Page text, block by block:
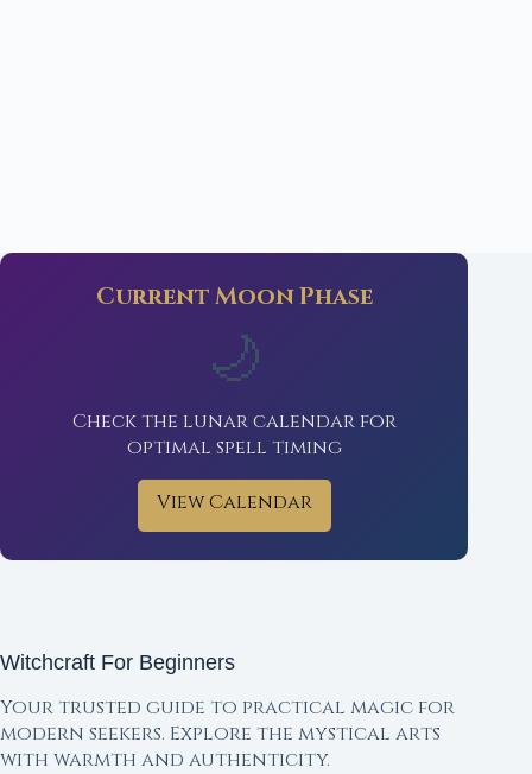
Current Moon Phase
🌙
Check the lunar calendar for
optimal spell timing
View Calendar
Witchcraft For Beginners
Your trusted guide to practical magic for
modern seekers. Explore the mystical arts
with warmth and authenticity.